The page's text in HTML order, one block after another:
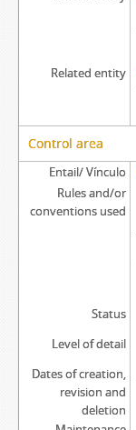
Related entity
Control area
Entail/ Vínculo
Rules and/or
conventions used
Status
Level of detail
Dates of creation,
revision and
deletion